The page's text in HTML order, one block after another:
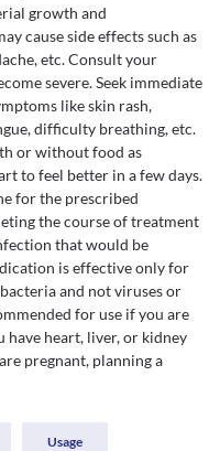
growth and
cause side effects such as
etc. Consult your
severe. Seek immediate
like skin rash,
difficulty breathing, etc.
or without food as
to feel better in a few days.
for the prescribed
the course of treatment
that would be
is effective only for
and not viruses or
for use if you are
heart, liver, or kidney
pregnant, planning a
Usage